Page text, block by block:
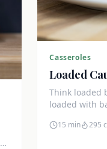
Casseroles
Loaded
Think loaded
loaded with
15 min 295